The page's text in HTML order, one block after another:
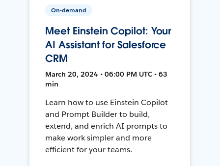
On-demand
Meet Einstein Copilot: Your
AI Assistant for Salesforce
CRM
March 20, 2024 • 06:00 PM UTC • 63
min
Learn how to use Einstein Copilot
and Prompt Builder to build,
extend, and enrich AI prompts to
make work simpler and more
efficient for your teams.